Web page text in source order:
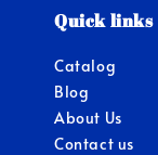
Quick links
Catalog
Blog
About Us
Contact us